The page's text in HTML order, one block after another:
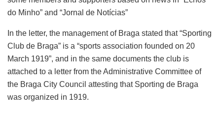
do Minho” and “Jornal de Notícias”
In the letter, the management of Braga stated that “Sporting
Club de Braga” is a “sports association founded on 20
March 1919”, and in the same documents the club is
attached to a letter from the Administrative Committee of
the Braga City Council attesting that Sporting de Braga
was organized in 1919.